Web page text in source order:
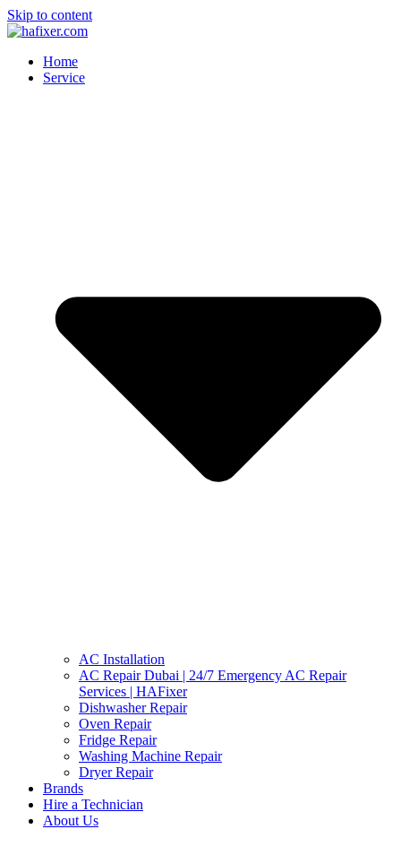
Skip to content
Home
Service
AC Installation
AC Repair Dubai | 24/7 Emergency AC Repair
Services | HAFixer
Dishwasher Repair
Oven Repair
Fridge Repair
Washing Machine Repair
Dryer Repair
Brands
Hire a Technician
About Us